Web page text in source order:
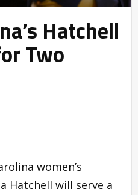
Hatchell
Two
women’s
Hatchell will serve a